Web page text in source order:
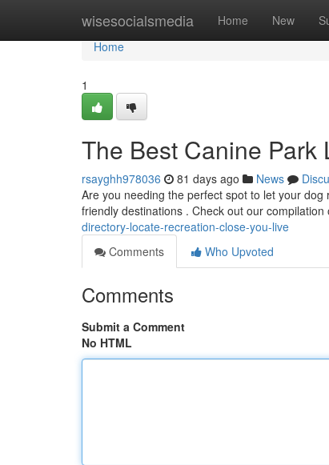
wisesocialsmedia Home New
Home
Home
1
The Best Canine Park
rsayghh978036 81 days ago News
Are you needing the perfect spot to let your
friendly destinations . Check out our compilation
directory-locate-recreation-close-you-live
Comments
Who Upvoted
Comments
Submit a Comment
No HTML